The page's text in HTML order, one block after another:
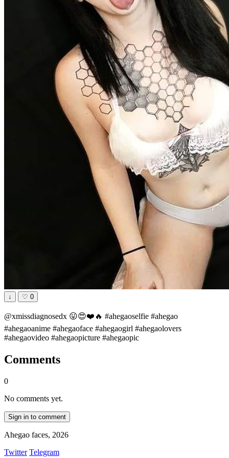
↓ ♡ 0
@xmissdiagnosedx 😛😍❤️🔥 #ahegaoselfie #ahegao
#ahegaoanime #ahegaoface #ahegaogirl #ahegaolovers
#ahegaovideo #ahegaopicture #ahegaopic
Comments
0
No comments yet.
Sign in to comment
Ahegao faces, 2026
Twitter Telegram